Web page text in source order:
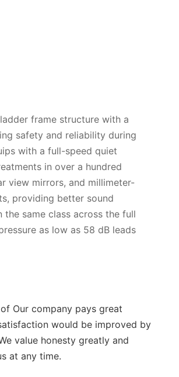
frame structure with a
safety and reliability during
with a full-speed quiet
in over a hundred
view mirrors, and millimeter-
providing better sound
same class across the full
as low as 58 dB leads
Our company pays great
would be improved by
value honesty greatly and
at any time.